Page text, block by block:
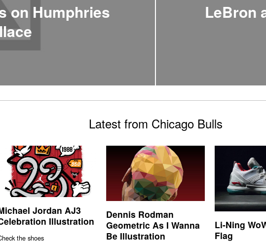
on Humphries
LeBron
Latest from Chicago Bulls
Jordan AJ3
Illustration
the shoes
Dennis Rodman
Geometric As I Wanna
Be Illustration
Li-Ning
Flag